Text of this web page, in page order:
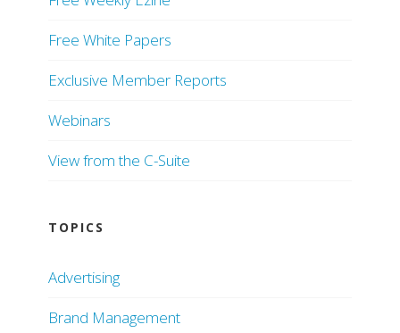
Free White Papers
Exclusive Member Reports
Webinars
View from the C-Suite
TOPICS
Advertising
Brand Management